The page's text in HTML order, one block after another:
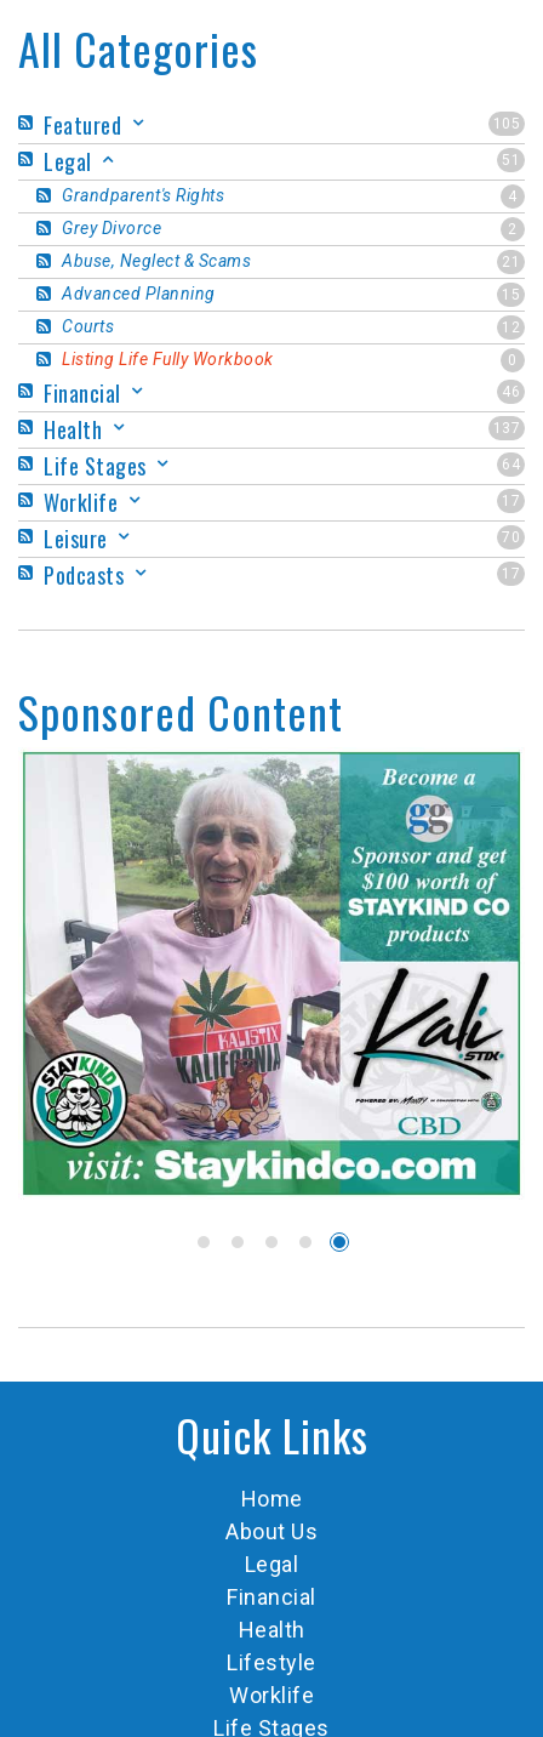
All Categories
105
Featured
51
Legal
4
Grandparent's Rights
2
Grey Divorce
21
Abuse, Neglect & Scams
15
Advanced Planning
12
Courts
0
Listing Life Fully Workbook
46
Financial
137
Health
64
Life Stages
17
Worklife
70
Leisure
17
Podcasts
Sponsored Content
Quick Links
Home
About Us
Legal
Financial
Health
Lifestyle
Worklife
Life Stages